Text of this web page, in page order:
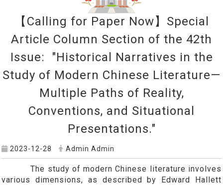
【Calling for Paper Now】Special
Article Column Section of the 42th
Issue: "Historical Narratives in the
Study of Modern Chinese Literature—
Multiple Paths of Reality,
Conventions, and Situational
Presentations."
2023-12-28 Admin Admin
The study of modern Chinese literature involves
various dimensions, as described by Edward Hallett